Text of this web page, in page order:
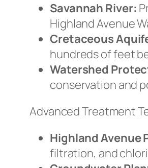
Savannah River:
Highland Avenue
Cretaceous
hundreds of feet
Watershed
conservation and
Advanced Treatment
Highland Avenue
filtration, and